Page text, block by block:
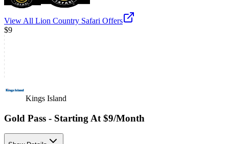
View All Lion Country Safari Offers
$9
Kings Island
Gold Pass - Starting At $9/Month